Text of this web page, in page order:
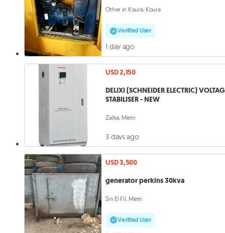
Other in Koura, Koura
Verified User
1 day ago
USD 2,150
DELIXI (SCHNEIDER ELECTRIC)
STABILISER - NEW
Zalka, Metn
3 days ago
USD 3,500
generator perkins 30kva
Sin El Fil, Metn
Verified User